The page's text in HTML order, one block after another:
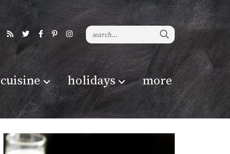
cuisine holidays more